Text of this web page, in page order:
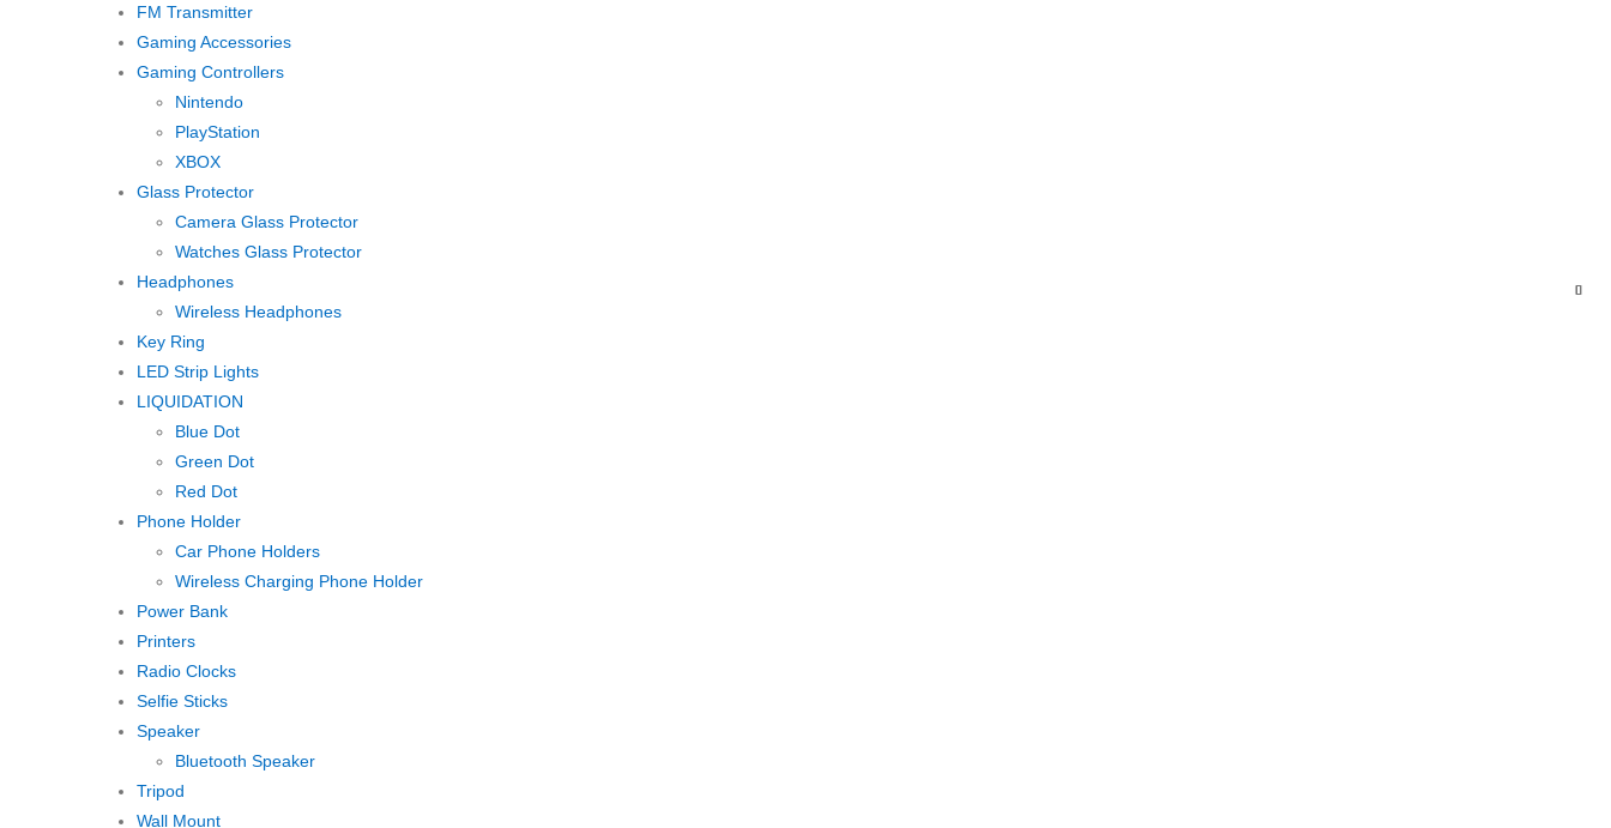
FM Transmitter
Gaming Accessories
Gaming Controllers
Nintendo
PlayStation
XBOX
Glass Protector
Camera Glass Protector
Watches Glass Protector
Headphones
Wireless Headphones
Key Ring
LED Strip Lights
LIQUIDATION
Blue Dot
Green Dot
Red Dot
Phone Holder
Car Phone Holders
Wireless Charging Phone Holder
Power Bank
Printers
Radio Clocks
Selfie Sticks
Speaker
Bluetooth Speaker
Tripod
Wall Mount